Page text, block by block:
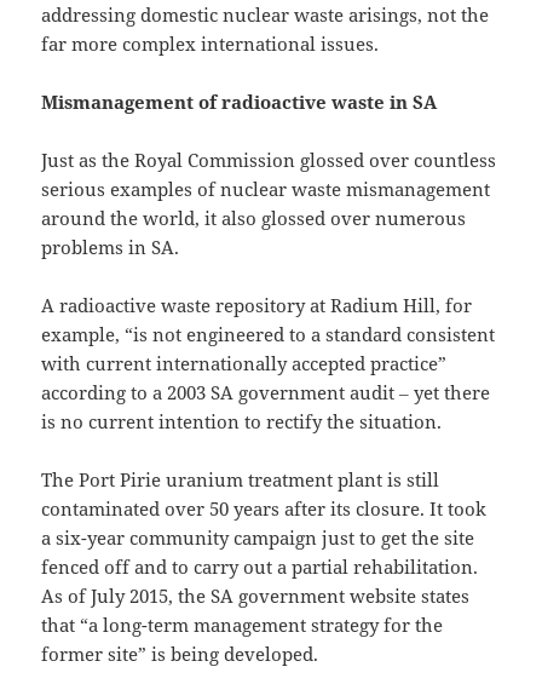
addressing domestic nuclear waste arisings, not the
far more complex international issues.
Mismanagement of radioactive waste in SA
Just as the Royal Commission glossed over countless
serious examples of nuclear waste mismanagement
around the world, it also glossed over numerous
problems in SA.
A radioactive waste repository at Radium Hill, for
example, “is not engineered to a standard consistent
with current internationally accepted practice”
according to a 2003 SA government audit ‒ yet there
is no current intention to rectify the situation.
The Port Pirie uranium treatment plant is still
contaminated over 50 years after its closure. It took
a six-year community campaign just to get the site
fenced off and to carry out a partial rehabilitation.
As of July 2015, the SA government website states
that “a long-term management strategy for the
former site” is being developed.